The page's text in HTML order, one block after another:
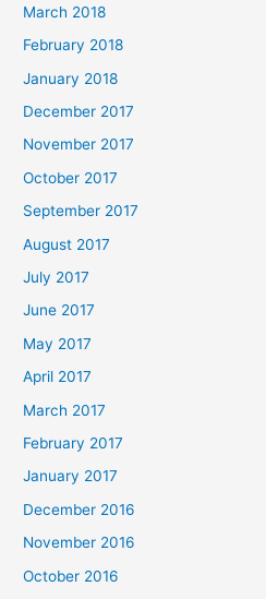
March 2018
February 2018
January 2018
December 2017
November 2017
October 2017
September 2017
August 2017
July 2017
June 2017
May 2017
April 2017
March 2017
February 2017
January 2017
December 2016
November 2016
October 2016